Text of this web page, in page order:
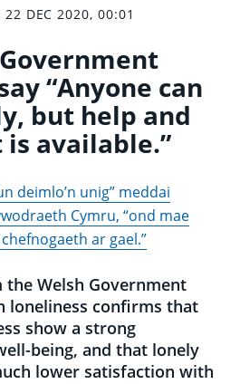
22 DEC 2020, 00:01
“Anyone can
but help and
available.”
deimlo’n unig” meddai
Cymru, “ond mae
ar gael.”
Welsh Government
loneliness confirms that
show a strong
being, and that lonely
lower satisfaction with